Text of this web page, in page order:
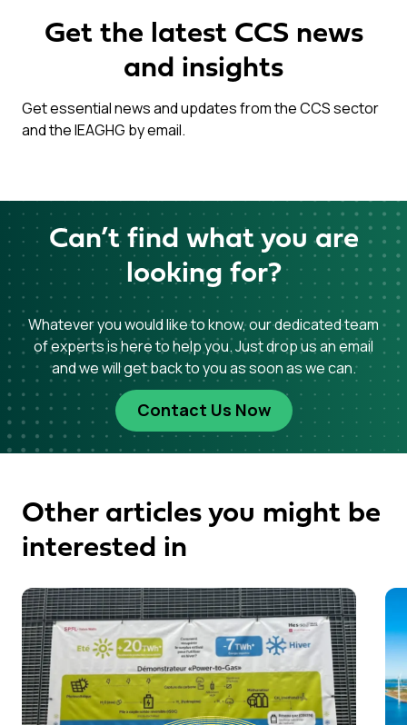
Get the latest CCS news
and insights
Get essential news and updates from the CCS sector
and the IEAGHG by email.
Can’t find what you are
looking for?
Whatever you would like to know, our dedicated team
of experts is here to help you. Just drop us an email
and we will get back to you as soon as we can.
Contact Us Now
Other articles you might be
interested in